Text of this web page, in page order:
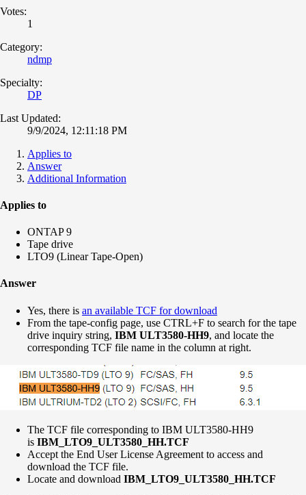
Votes:
1
Category:
ndmp
Specialty:
DP
Last Updated:
9/9/2024, 12:11:18 PM
Applies to
Answer
Additional Information
Applies to
ONTAP 9
Tape drive
LTO9 (Linear Tape-Open)
Answer
Yes, there is an available TCF for download
From the tape-config page, use CTRL+F to search for the tape
drive inquiry string, IBM ULT3580-HH9, and locate the
corresponding TCF file name in the column at right.
The TCF file corresponding to IBM ULT3580-HH9
is IBM_LTO9_ULT3580_HH.TCF
Accept the End User License Agreement to access and
download the TCF file.
Locate and download IBM_LTO9_ULT3580_HH.TCF